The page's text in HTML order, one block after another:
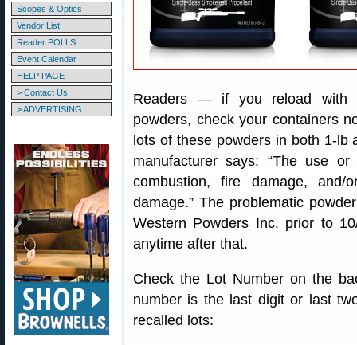
Scopes & Optics
Vendor List
Reader POLLS
Event Calendar
HELP PAGE
> Contact Us
> ADVERTISING
Readers — if you reload with
powders, check your containers
lots of these powders in both 1-
manufacturer says: “The use
combustion, fire damage,
damage.” The problematic
Western Powders Inc. prior to
anytime after that.
Check the Lot Number on the
number is the last digit or last
recalled lots: